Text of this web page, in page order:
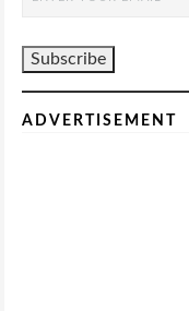
ADVERTISEMENT